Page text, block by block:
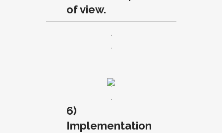
of view.
.
.
.
.
6)
Implementation